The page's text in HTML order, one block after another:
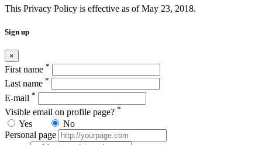
This Privacy Policy is effective as of May 23, 2018.
Sign up
×
First name *
Last name *
E-mail *
Visible email on profile page? *
Yes
No
Personal page